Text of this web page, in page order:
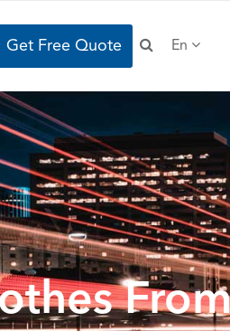
Get Free Quote En